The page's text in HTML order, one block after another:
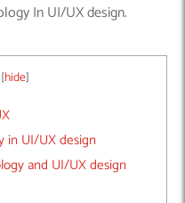
In UI/UX design.
[hide]
in UI/UX design
and UI/UX design